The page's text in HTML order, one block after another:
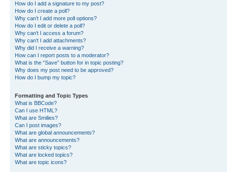
How do I add a signature to my post?
How do I create a poll?
Why can’t I add more poll options?
How do I edit or delete a poll?
Why can’t I access a forum?
Why can’t I add attachments?
Why did I receive a warning?
How can I report posts to a moderator?
What is the “Save” button for in topic posting?
Why does my post need to be approved?
How do I bump my topic?
Formatting and Topic Types
What is BBCode?
Can I use HTML?
What are Smilies?
Can I post images?
What are global announcements?
What are announcements?
What are sticky topics?
What are locked topics?
What are topic icons?